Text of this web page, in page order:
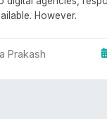
However.
Prakash